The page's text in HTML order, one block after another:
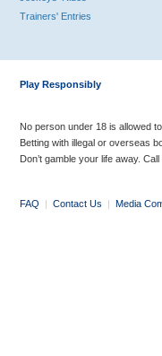
Trainers' Entries
Play Responsibly
No person under 18 is allowed
Betting with illegal or overseas
Don’t gamble your life away.
FAQ | Contact Us | Media